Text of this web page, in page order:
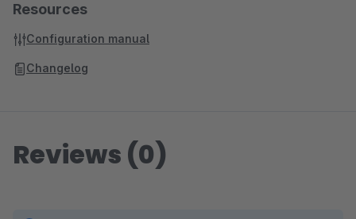
Resources
Configuration manual
Changelog
Reviews (0)